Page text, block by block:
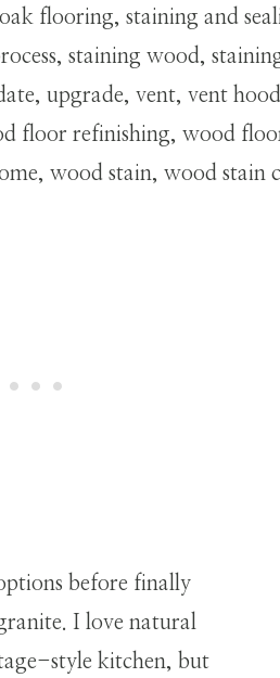
before finally
I love natural
style kitchen, but